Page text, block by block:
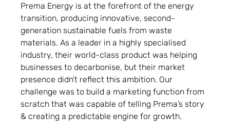
Prema Energy is at the forefront of the energy
transition, producing innovative, second-
generation sustainable fuels from waste
materials. As a leader in a highly specialised
industry, their world-class product was helping
businesses to decarbonise, but their market
presence didn't reflect this ambition. Our
challenge was to build a marketing function from
scratch that was capable of telling Prema’s story
& creating a predictable engine for growth.